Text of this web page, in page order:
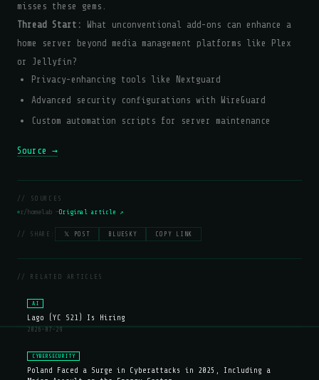
misses these gems.
Thread Start:
What unconventional add-ons can enhance a
home server beyond media management platforms like Plex
or Jellyfin?
Privacy-enhancing tools like Nextguard
Advanced security configurations with WireGuard
Custom automation scripts for server maintenance
Source →
// SOURCES
r/homelab —Original article ↗
// SHARE: 𝕏 POST BLUESKY COPY LINK
// RELATED ARTICLES
AI
Lago (YC S21) Is Hiring
2026-07-29
CYBERSECURITY
Poland Faced a Surge in Cyberattacks in 2025, Including a